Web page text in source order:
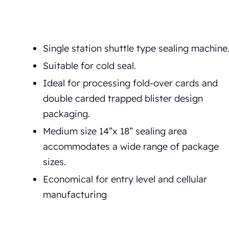
Single station shuttle type sealing machine.
Suitable for cold seal.
Ideal for processing fold-over cards and
double carded trapped blister design
packaging.
Medium size 14”x 18” sealing area
accommodates a wide range of package
sizes.
Economical for entry level and cellular
manufacturing